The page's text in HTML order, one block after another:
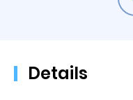
Details